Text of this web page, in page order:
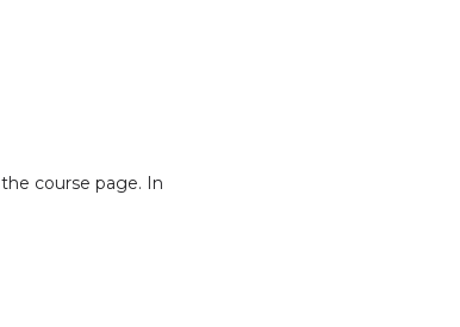
course page. In